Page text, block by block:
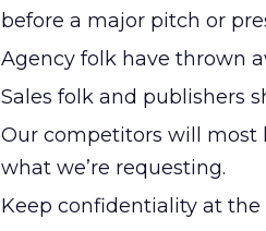
before a major pitch or
Agency folk have thrown
Sales folk and publishers
Our competitors will most
what we’re requesting.
Keep confidentiality at the